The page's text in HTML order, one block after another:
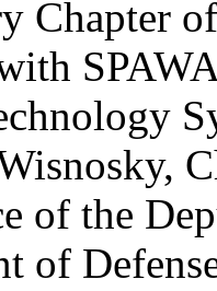
Chapter
of the
of